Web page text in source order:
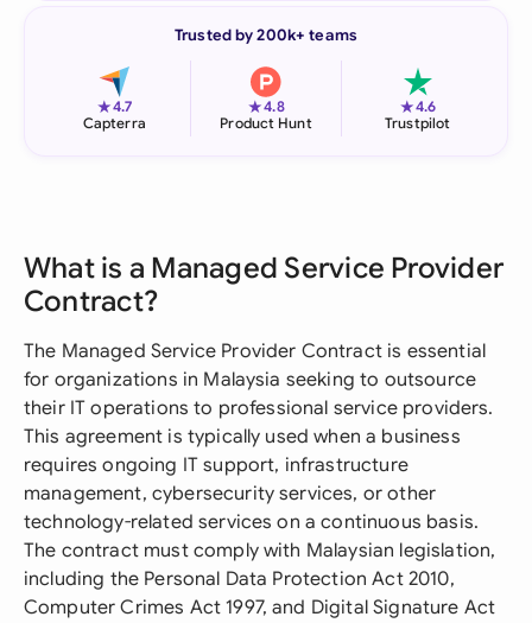
Trusted by 200k+ teams
★4.7
Capterra
★4.8
Product Hunt
★4.6
Trustpilot
What is a Managed Service Provider
Contract?
The Managed Service Provider Contract is essential
for organizations in Malaysia seeking to outsource
their IT operations to professional service providers.
This agreement is typically used when a business
requires ongoing IT support, infrastructure
management, cybersecurity services, or other
technology-related services on a continuous basis.
The contract must comply with Malaysian legislation,
including the Personal Data Protection Act 2010,
Computer Crimes Act 1997, and Digital Signature Act